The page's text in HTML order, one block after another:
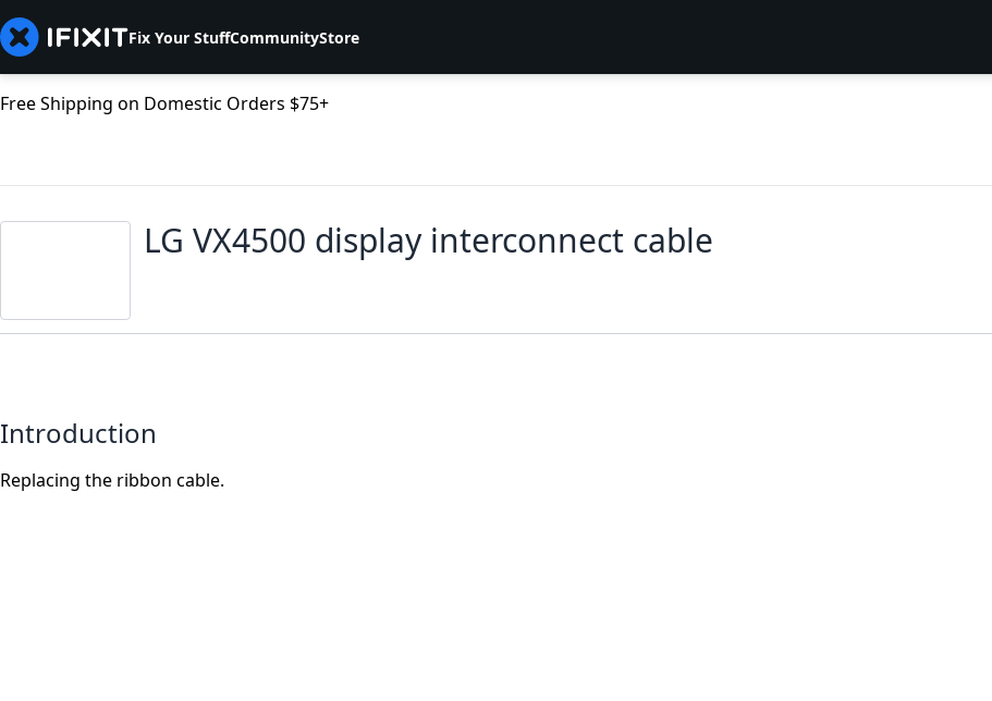
Fix Your StuffCommunityStore
Free Shipping on Domestic Orders $75+
LG VX4500 display interconnect cable
Introduction
Replacing the ribbon cable.